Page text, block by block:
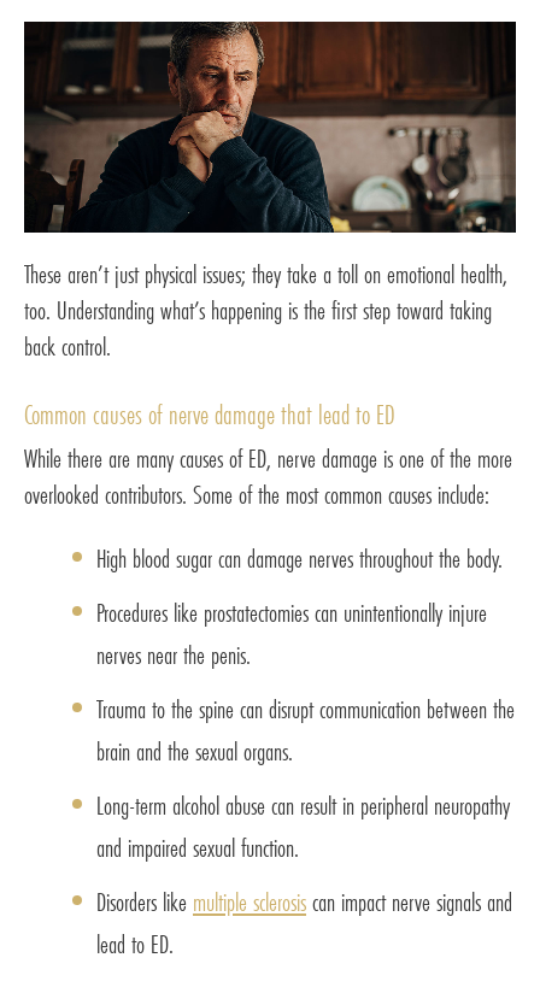
These aren’t just physical issues; they take a toll on emotional health,
too. Understanding what’s happening is the first step toward taking
back control.
Common causes of nerve damage that lead to ED
While there are many causes of ED, nerve damage is one of the more
overlooked contributors. Some of the most common causes include:
High blood sugar can damage nerves throughout the body.
Procedures like prostatectomies can unintentionally injure
nerves near the penis.
Trauma to the spine can disrupt communication between the
brain and the sexual organs.
Long-term alcohol abuse can result in peripheral neuropathy
and impaired sexual function.
Disorders like multiple sclerosiscan impact nerve signals and
lead to ED.